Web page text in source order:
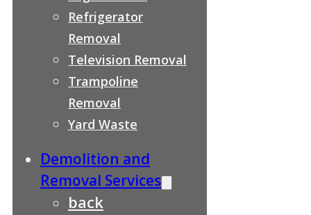
Refrigerator
Removal
Television Removal
Trampoline
Removal
Yard Waste
Demolition and
Removal Services
back